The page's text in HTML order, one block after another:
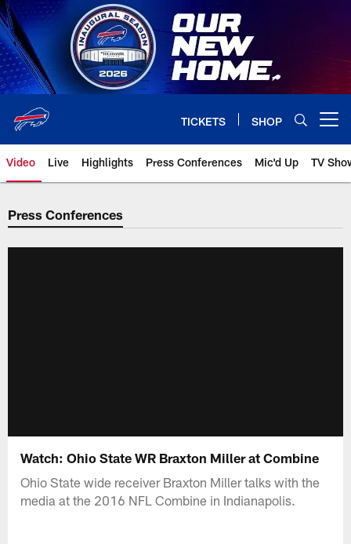
Skip
to
main
content
TICKETS SHOP
Video Live Highlights Press Conferences Mic'd Up TV
Press Conferences
Watch: Ohio State WR Braxton Miller at Combine
Ohio State wide receiver Braxton Miller talks with the
media at the 2016 NFL Combine in Indianapolis.